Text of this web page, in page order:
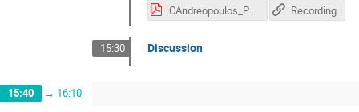
CAndreopoulos_PhyStat19_v2.pdf Recording
15:30 Discussion
15:40 → 16:10